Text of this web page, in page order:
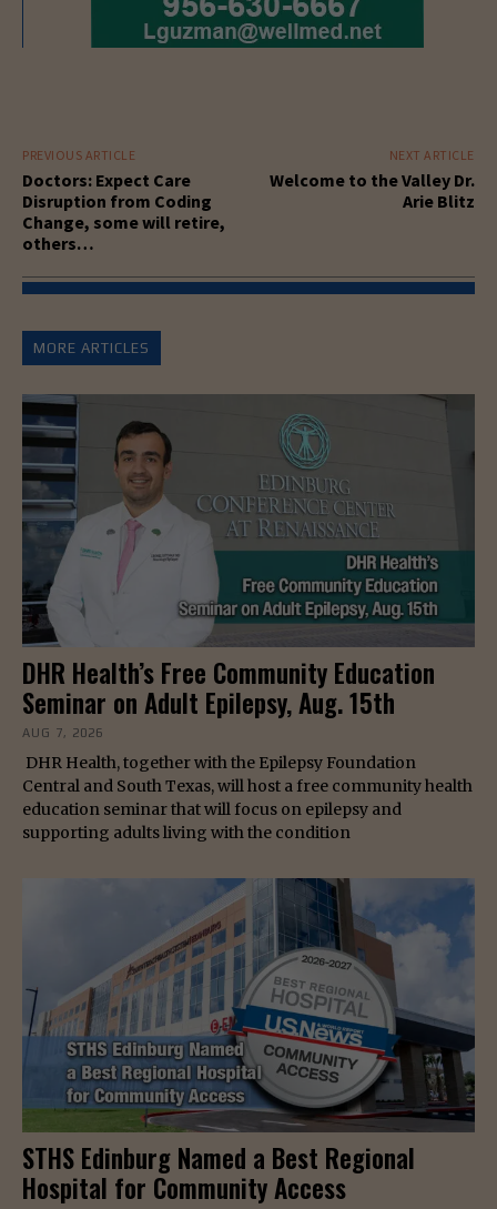
PREVIOUS ARTICLE
Doctors: Expect Care
Disruption from Coding
Change, some will retire,
others…
NEXT ARTICLE
Welcome to the Valley Dr.
Arie Blitz
MORE ARTICLES
DHR Health’s Free Community Education
Seminar on Adult Epilepsy, Aug. 15th
AUG 7, 2026
DHR Health, together with the Epilepsy Foundation
Central and South Texas, will host a free community health
education seminar that will focus on epilepsy and
supporting adults living with the condition
STHS Edinburg Named a Best Regional
Hospital for Community Access